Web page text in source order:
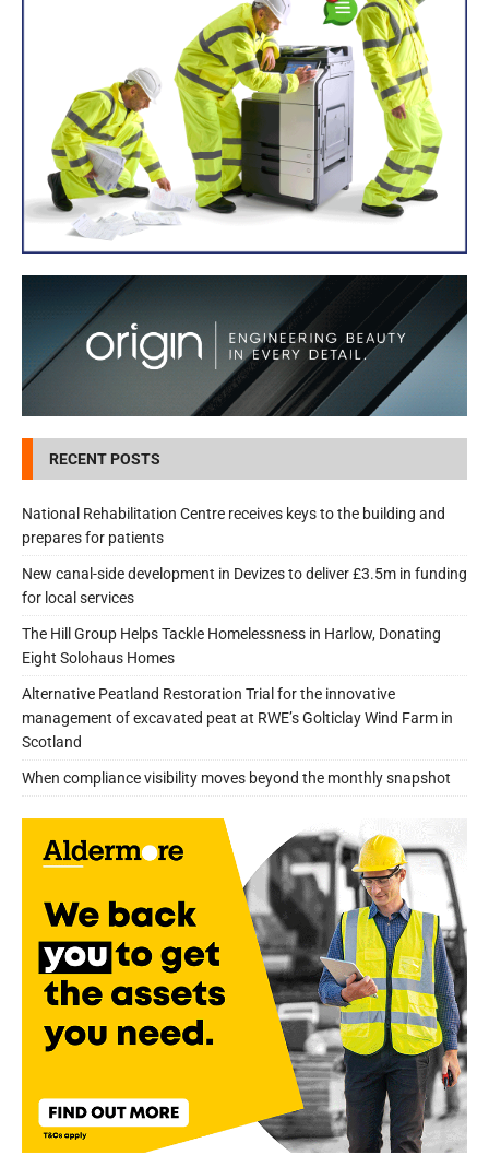
RECENT POSTS
National Rehabilitation Centre receives keys to the building and
prepares for patients
New canal-side development in Devizes to deliver £3.5m in funding
for local services
The Hill Group Helps Tackle Homelessness in Harlow, Donating
Eight Solohaus Homes
Alternative Peatland Restoration Trial for the innovative
management of excavated peat at RWE’s Golticlay Wind Farm in
Scotland
When compliance visibility moves beyond the monthly snapshot